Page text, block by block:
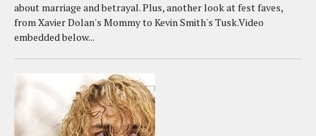
about marriage and betrayal. Plus, another look at fest faves,
from Xavier Dolan's Mommy to Kevin Smith's Tusk.Video
embedded below...